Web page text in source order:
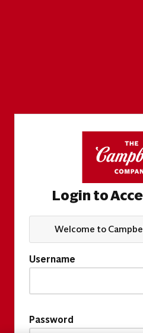
Login to
Welcome to
Username
Password